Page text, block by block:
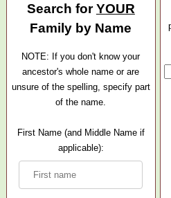
Search forYOUR
Family by Name
NOTE: If you don't know your
ancestor's whole name or are
unsure of the spelling, specify part
of the name.
First Name (and Middle Name if
applicable):